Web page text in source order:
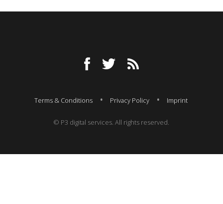
Terms & Conditions Privacy Policy Imprint
© P3 digital services. All rights reserved.